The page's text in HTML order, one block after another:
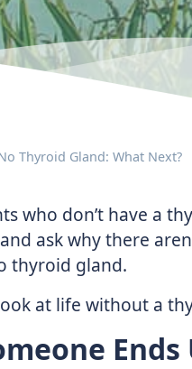
Thyroid Gland: What Next?
who don’t have a
ask why there
thyroid gland.
look at life without a